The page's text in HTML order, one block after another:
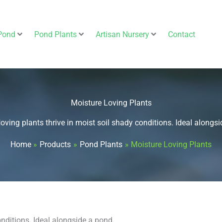
Pond Plants Artisan Nursery Contact
Moisture Loving Plants
plants thrive in moist soil shady conditions. Ideal
Home Products Pond Plants Moisture Loving Plants